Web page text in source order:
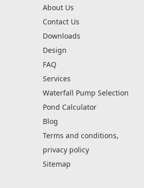
About Us
Contact Us
Downloads
Design
FAQ
Services
Waterfall Pump Selection
Pond Calculator
Blog
Terms and conditions,
privacy policy
Sitemap